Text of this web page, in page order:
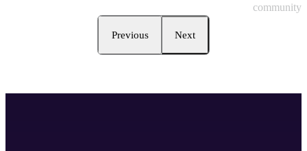
community.
Previous Next